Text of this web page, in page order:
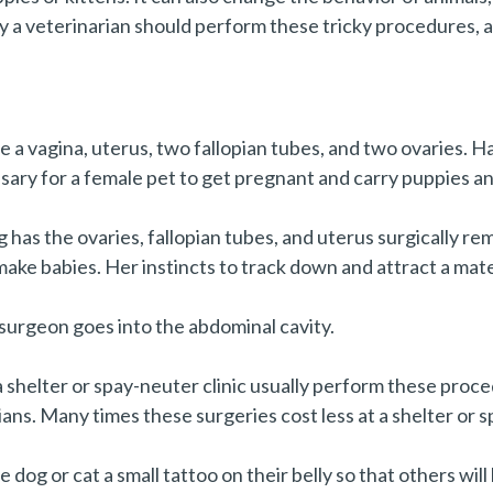
a veterinarian should perform these tricky procedures,
a vagina, uterus, two fallopian tubes, and two ovaries.
for a female pet to get pregnant and carry puppies
has the ovaries, fallopian tubes, and uterus surgically
babies. Her instincts to track down and attract a
goes into the abdominal cavity.
or spay-neuter clinic usually perform these
Many times these surgeries cost less at a shelter or
or cat a small tattoo on their belly so that others